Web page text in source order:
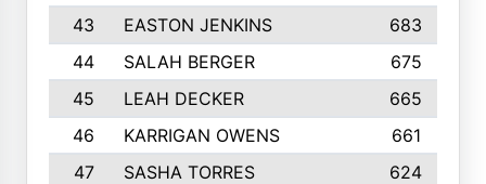
43
EASTON JENKINS
683
44
SALAH BERGER
675
45
LEAH DECKER
665
46
KARRIGAN OWENS 661
47
SASHA TORRES
624